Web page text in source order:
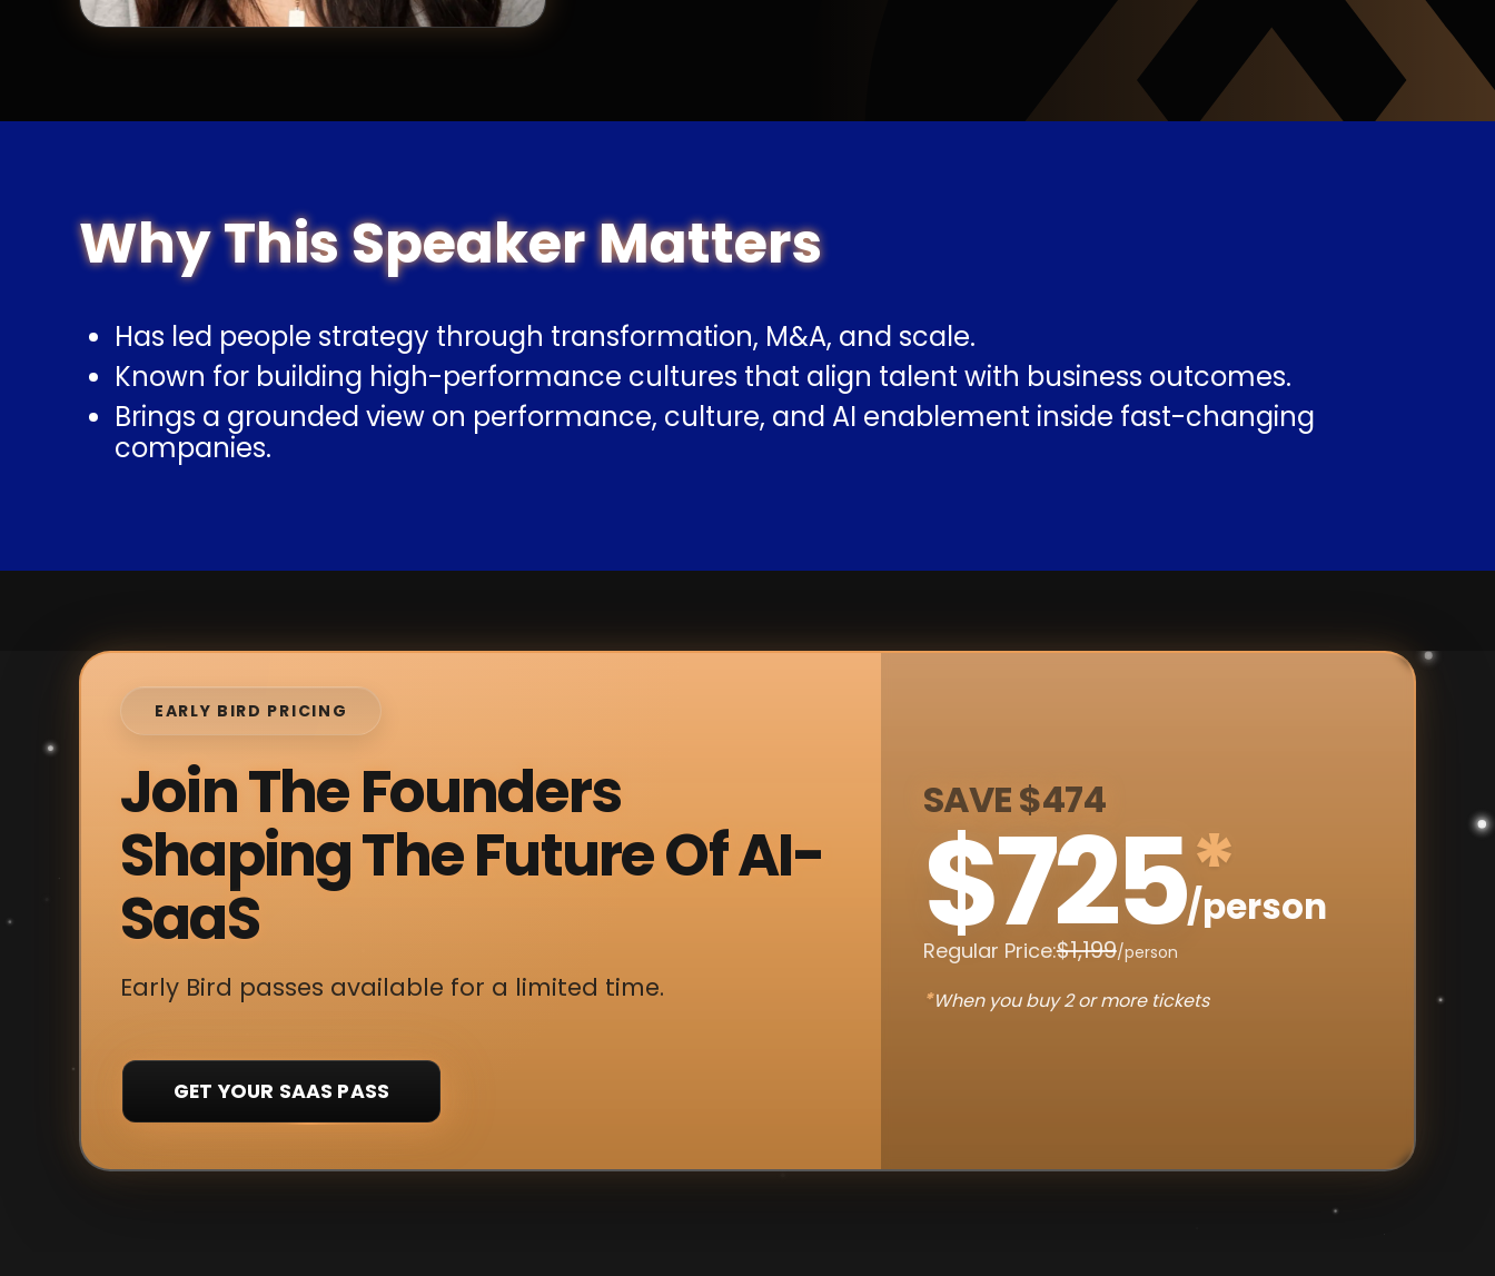
Why This Speaker Matters
Has led people strategy through transformation, M&A, and scale.
Known for building high-performance cultures that align talent with business outcomes.
Brings a grounded view on performance, culture, and AI enablement inside fast-changing
companies.
EARLY BIRD PRICING
Join The Founders
Shaping The Future Of AI-
SaaS
Early Bird passes available for a limited time.
SAVE $474
$725*
/person
Regular Price:$1,199/person
*When you buy 2 or more tickets
GET YOUR SAAS PASS